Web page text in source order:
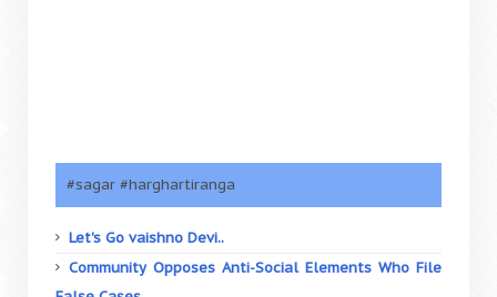
#sagar #harghartiranga
Let's Go vaishno Devi..
Community Opposes Anti-Social Elements Who File